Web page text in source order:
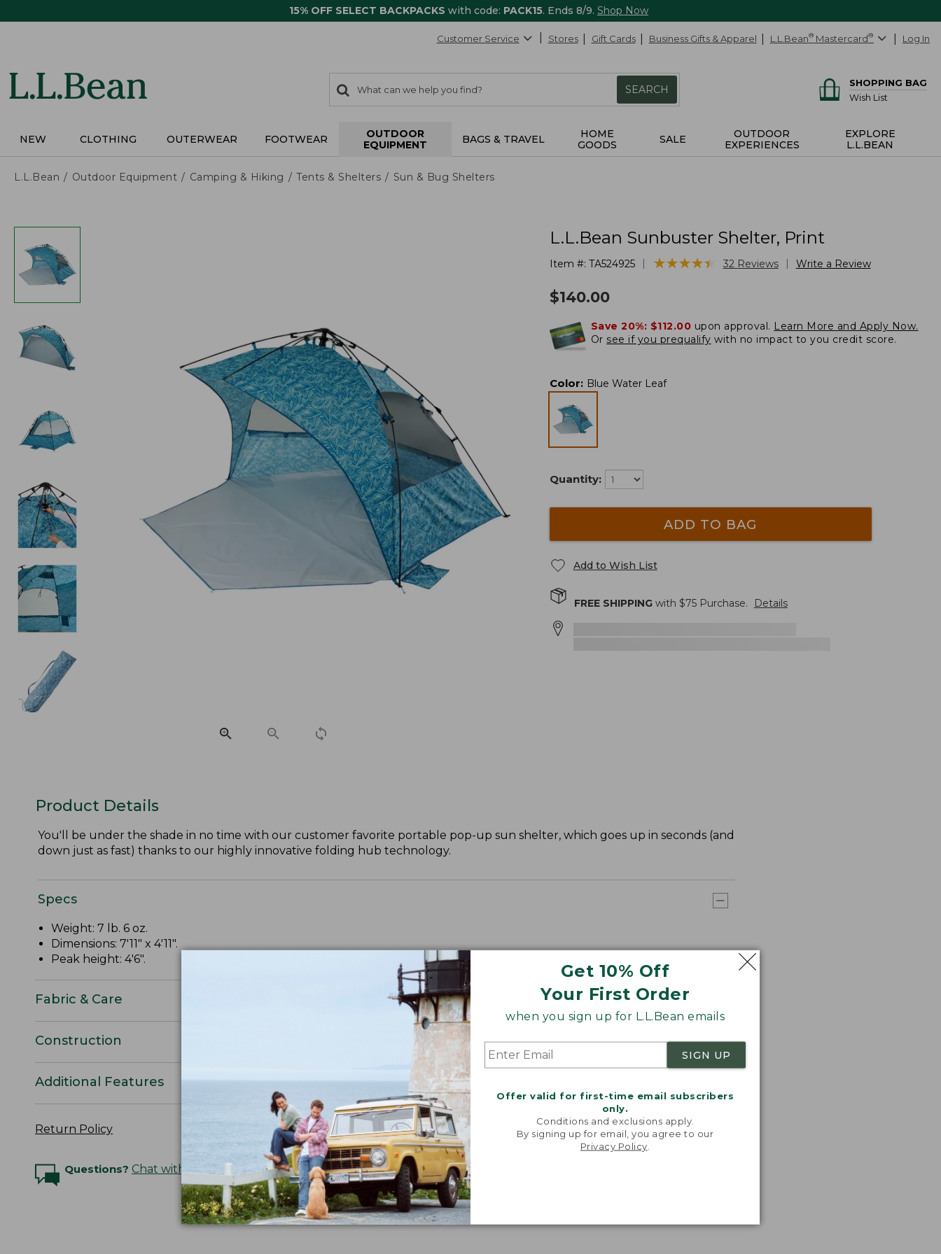
15% OFF SELECT BACKPACKS with code: PACK15. Ends 8/9. Shop Now
Get 10% Off
Your First Order
when you sign up for L.L.Bean emails
SIGN UP
Offer valid for first-time email subscribers
only.
Conditions and exclusions apply.
By signing up for email, you agree to our
Privacy Policy
Customer Service Stores Gift Cards Business Gifts & Apparel L.L.Bean® Mastercard® Log In
search
items
Search:
SEARCH
SHOPPING BAG
Wish List
NEW CLOTHING OUTERWEAR FOOTWEAR
OUTDOOR
EQUIPMENT
BAGS & TRAVEL
HOME
GOODS
SALE
OUTDOOR
EXPERIENCES
EXPLORE
L.L.BEAN
L.L.Bean Outdoor Equipment Camping & Hiking Tents & Shelters Sun & Bug Shelters
L.L.Bean Sunbuster Shelter, Print
Item #: TA524925 ★★★★★
★★★★★ 32 Reviews Write a Review
$140.00
Save 20%: $112.00 upon approval. Learn More and Apply Now.
Or see if you prequalify with no impact to you credit score.
Color: Blue Water Leaf
Quantity:
ADD TO BAG
Add to Wish List
FREE SHIPPINGwith $75Purchase. Details
Product Details
You'll be under the shade in no time with our customer favorite portable pop-up sun shelter, which goes up in seconds (and
down just as fast) thanks to our highly innovative folding hub technology.
Specs
Weight: 7 lb. 6 oz.
Dimensions: 7'11" x 4'11".
Peak height: 4'6".
Fabric & Care
Construction
Additional Features
Return Policy
Questions? Chat with an Expert